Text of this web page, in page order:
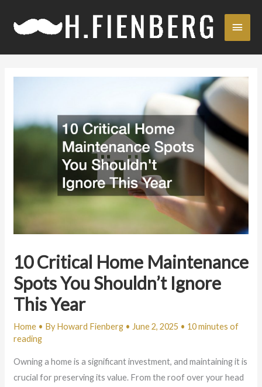
Main
10 Critical Home Maintenance
Spots You Shouldn’t Ignore
This Year
Home• ByHoward Fienberg • June 2, 2025 • 10 minutes of
reading
Owning a home is a significant investment, and maintaining it is
crucial for preserving its value. From the roof over your head